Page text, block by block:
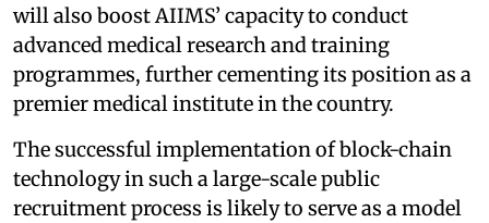
will also boost AIIMS’ capacity to conduct
advanced medical research and training
programmes, further cementing its position as a
premier medical institute in the country.
The successful implementation of block-chain
technology in such a large-scale public
recruitment process is likely to serve as a model